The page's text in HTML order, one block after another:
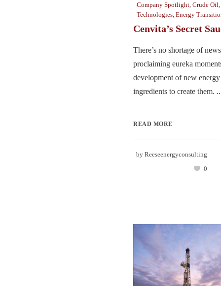
Company Spotlight Crude Oil
Technologies Energy
Cenvita’s Secret
There’s no shortage of
proclaiming eureka
development of new energy
ingredients to create them.
READ MORE
by Reeseenergyconsulting
0